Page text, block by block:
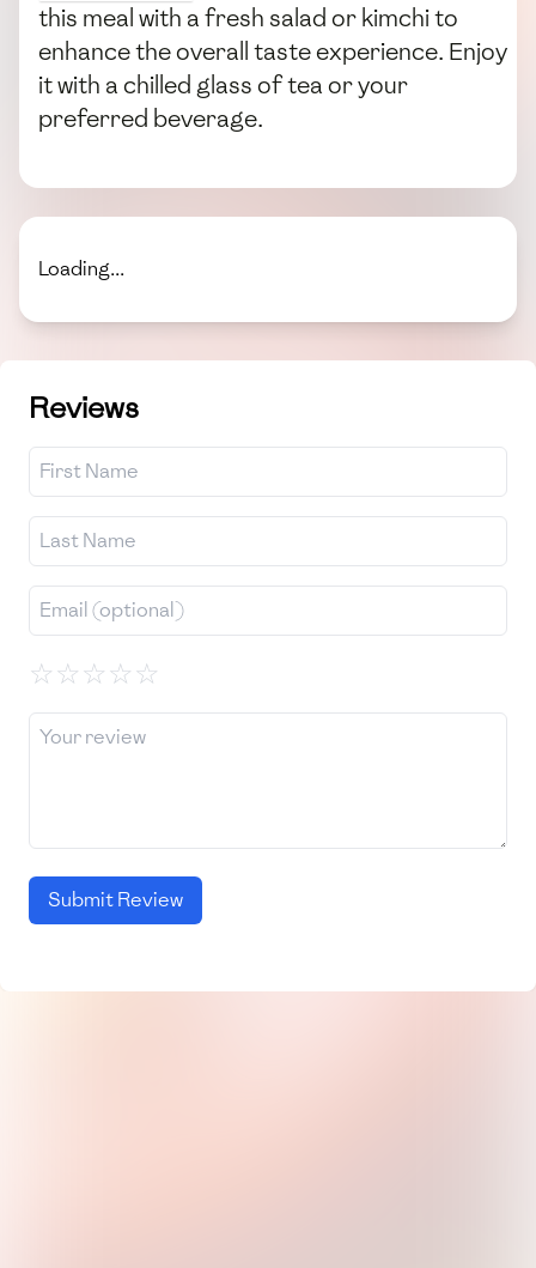
this meal with a fresh salad or kimchi to
enhance the overall taste experience. Enjoy
it with a chilled glass of tea or your
preferred beverage.
Loading...
Reviews
☆☆☆☆☆
Submit Review